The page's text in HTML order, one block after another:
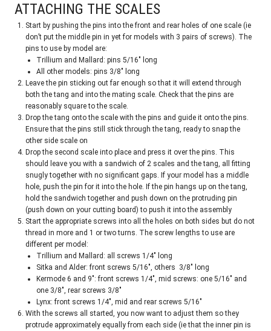
ATTACHING THE SCALES
Start by pushing the pins into the front and rear holes of one scale (ie
don’t put the middle pin in yet for models with 3 pairs of screws). The
pins to use by model are:
Trillium and Mallard: pins 5/16″ long
All other models: pins 3/8″ long
Leave the pin sticking out far enough so that it will extend through
both the tang and into the mating scale. Check that the pins are
reasonably square to the scale.
Drop the tang onto the scale with the pins and guide it onto the pins.
Ensure that the pins still stick through the tang, ready to snap the
other side scale on
Drop the second scale into place and press it over the pins. This
should leave you with a sandwich of 2 scales and the tang, all fitting
snugly together with no significant gaps. If your model has a middle
hole, push the pin for it into the hole. If the pin hangs up on the tang,
hold the sandwich together and push down on the protruding pin
(push down on your cutting board) to push it into the assembly
Start the appropriate screws into all the holes on both sides but do not
thread in more and 1 or two turns. The screw lengths to use are
different per model:
Trillium and Mallard: all screws 1/4″ long
Sitka and Alder: front screws 5/16″, others 3/8″ long
Kermode 6 and 9″: front screws 1/4″, mid screws: one 5/16″ and
one 3/8″, rear screws 3/8″
Lynx: front screws 1/4″, mid and rear screws 5/16″
With the screws all started, you now want to adjust them so they
protrude approximately equally from each side (ie that the inner pin is